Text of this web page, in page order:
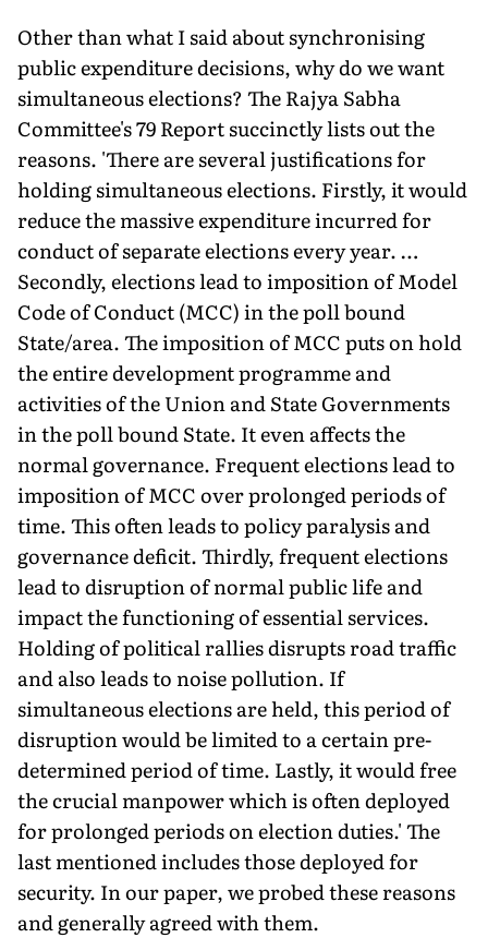
Other than what I said about synchronising
public expenditure decisions, why do we want
simultaneous elections? The Rajya Sabha
Committee's 79 Report succinctly lists out the
reasons. 'There are several justifications for
holding simultaneous elections. Firstly, it would
reduce the massive expenditure incurred for
conduct of separate elections every year. …
Secondly, elections lead to imposition of Model
Code of Conduct (MCC) in the poll bound
State/area. The imposition of MCC puts on hold
the entire development programme and
activities of the Union and State Governments
in the poll bound State. It even affects the
normal governance. Frequent elections lead to
imposition of MCC over prolonged periods of
time. This often leads to policy paralysis and
governance deficit. Thirdly, frequent elections
lead to disruption of normal public life and
impact the functioning of essential services.
Holding of political rallies disrupts road traffic
and also leads to noise pollution. If
simultaneous elections are held, this period of
disruption would be limited to a certain pre-
determined period of time. Lastly, it would free
the crucial manpower which is often deployed
for prolonged periods on election duties.' The
last mentioned includes those deployed for
security. In our paper, we probed these reasons
and generally agreed with them.